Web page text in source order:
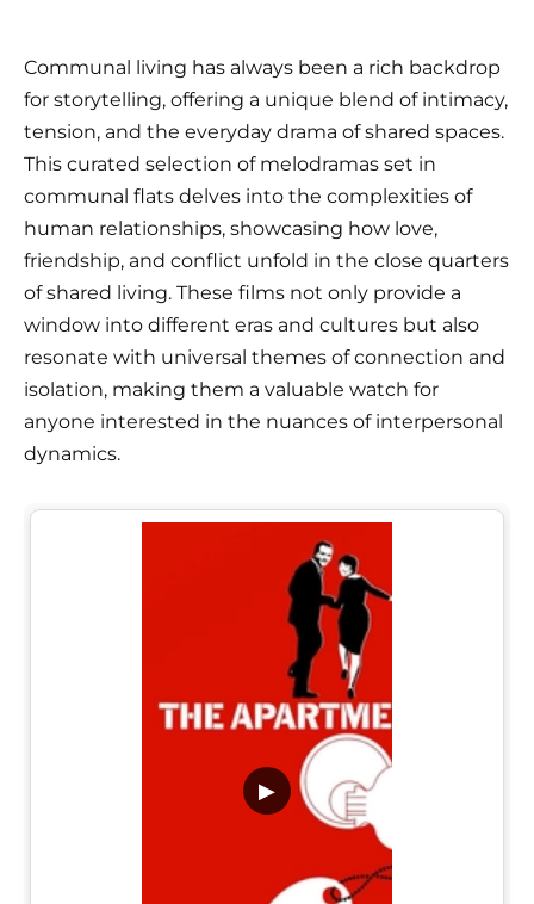
Communal living has always been a rich backdrop
for storytelling, offering a unique blend of intimacy,
tension, and the everyday drama of shared spaces.
This curated selection of melodramas set in
communal flats delves into the complexities of
human relationships, showcasing how love,
friendship, and conflict unfold in the close quarters
of shared living. These films not only provide a
window into different eras and cultures but also
resonate with universal themes of connection and
isolation, making them a valuable watch for
anyone interested in the nuances of interpersonal
dynamics.
▶